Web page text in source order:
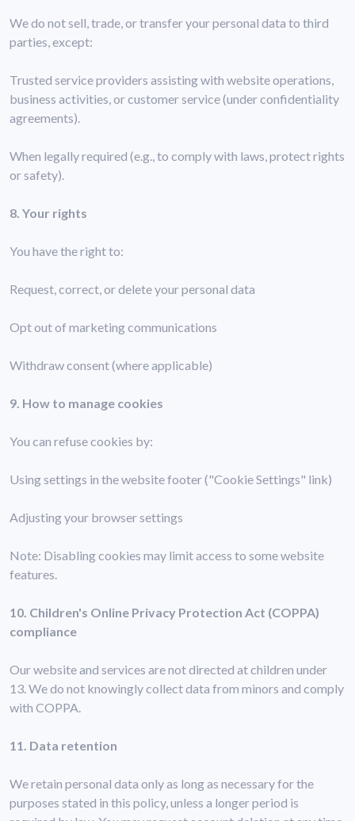
We do not sell, trade, or transfer your personal data to third
parties, except:
Trusted service providers assisting with website operations,
business activities, or customer service (under confidentiality
agreements).
When legally required (e.g., to comply with laws, protect rights
or safety).
8. Your rights
You have the right to:
Request, correct, or delete your personal data
Opt out of marketing communications
Withdraw consent (where applicable)
9. How to manage cookies
You can refuse cookies by:
Using settings in the website footer ("Cookie Settings" link)
Adjusting your browser settings
Note: Disabling cookies may limit access to some website
features.
10. Children's Online Privacy Protection Act (COPPA)
compliance
Our website and services are not directed at children under
13. We do not knowingly collect data from minors and comply
with COPPA.
11. Data retention
We retain personal data only as long as necessary for the
purposes stated in this policy, unless a longer period is